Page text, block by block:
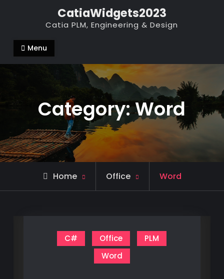
CatiaWidgets2023
Catia PLM, Engineering & Design
Menu
Category:Word
Home Office
Archive
for
Word
C# Office
PLM
Word